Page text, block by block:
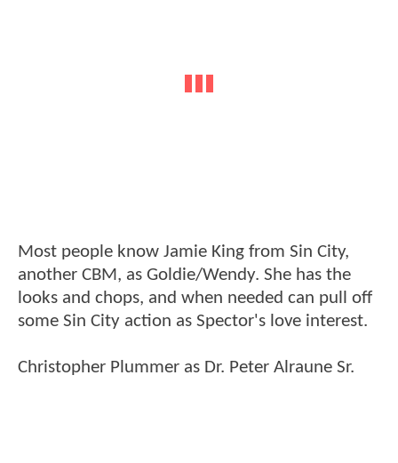
Most people know Jamie King from Sin City,
another CBM, as Goldie/Wendy. She has the
looks and chops, and when needed can pull off
some Sin City action as Spector's love interest.
Christopher Plummer as Dr. Peter Alraune Sr.